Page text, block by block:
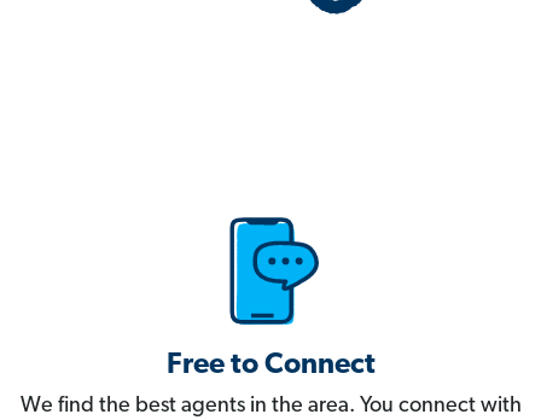
Free to Connect
We find the best agents in the area. You connect with